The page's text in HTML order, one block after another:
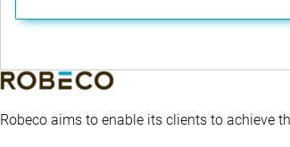
Robeco aims to enable its clients to achieve